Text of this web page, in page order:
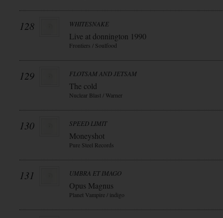
128 WHITESNAKE
Live at donnington 1990
Frontiers / Soulfood
129 FLOTSAM AND JETSAM
The cold
Nuclear Blast / Warner
130 SPEED LIMIT
Moneyshot
Pure Steel Records
131 UMBRA ET IMAGO
Opus Magnus
Planet Vampire / indigo